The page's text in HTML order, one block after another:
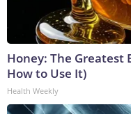
Honey: The Greatest
How to Use It)
Health Weekly